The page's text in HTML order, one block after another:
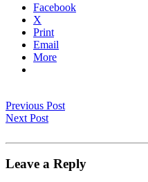
Facebook
X
Print
Email
More
Previous Post
Next Post
Leave a Reply